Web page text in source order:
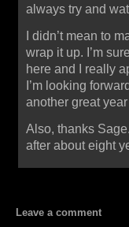
always try and
I didn’t mean to
wrap it up. I’m
here and I really
I’m looking
another great year
Also, thanks
after about eight
Leave a comment